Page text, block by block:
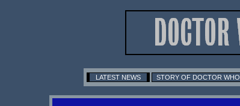
LATEST NEWS STORY OF DOCTOR WHO